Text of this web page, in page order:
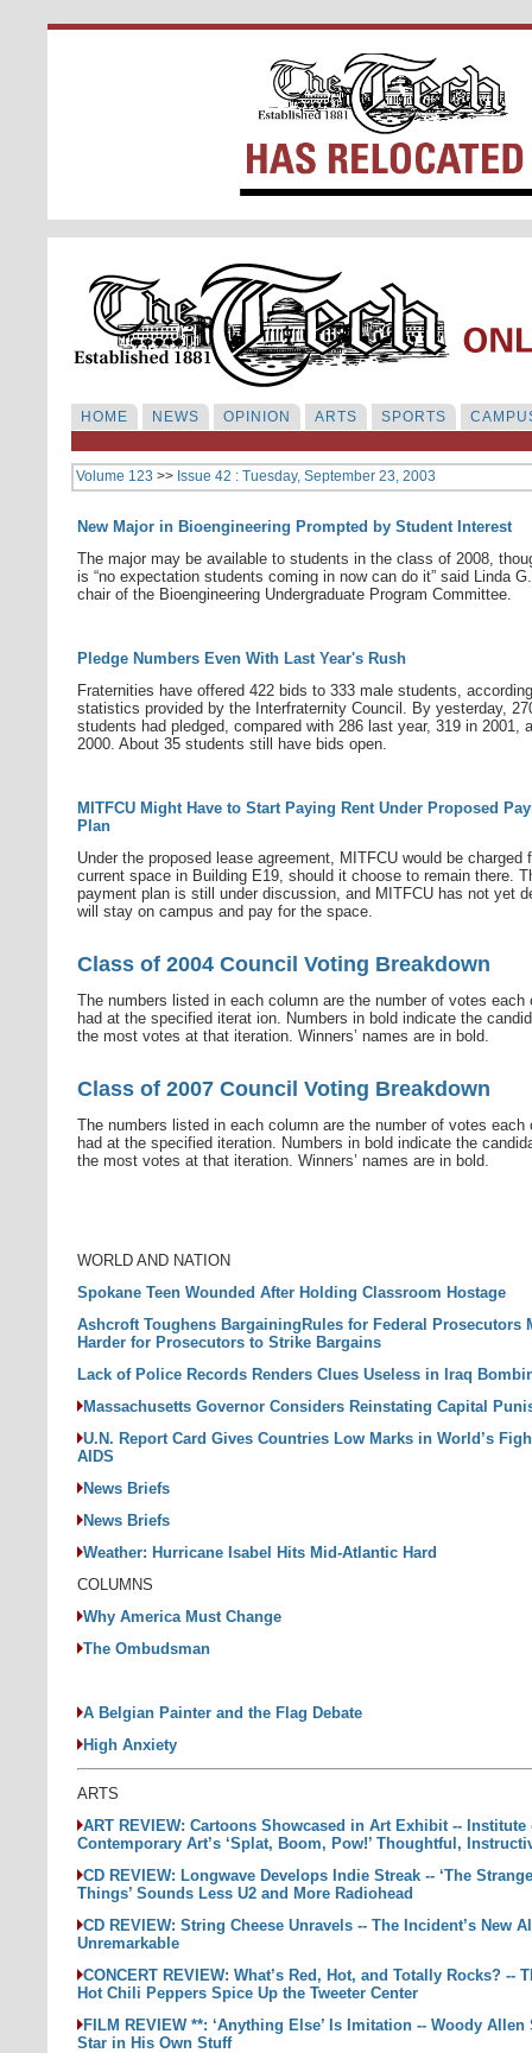
HOME NEWS OPINION ARTS SPORTS
Volume 123 >> Issue 42 : Tuesday, September 23, 2003
New Major in Bioengineering Prompted by Student Interest
The major may be available to students in the class of 2008,
is “no expectation students coming in now can do it” said Linda
chair of the Bioengineering Undergraduate Program Committee.
Pledge Numbers Even With Last Year's Rush
Fraternities have offered 422 bids to 333 male students,
statistics provided by the Interfraternity Council. By yesterday,
students had pledged, compared with 286 last year, 319 in 2001,
2000. About 35 students still have bids open.
MITFCU Might Have to Start Paying Rent Under Proposed
Plan
Under the proposed lease agreement, MITFCU would be charged
current space in Building E19, should it choose to remain there.
payment plan is still under discussion, and MITFCU has not yet
will stay on campus and pay for the space.
Class of 2004 Council Voting Breakdown
The numbers listed in each column are the number of votes each
had at the specified iterat ion. Numbers in bold indicate the
the most votes at that iteration. Winners’ names are in bold.
Class of 2007 Council Voting Breakdown
The numbers listed in each column are the number of votes each
had at the specified iteration. Numbers in bold indicate the
the most votes at that iteration. Winners’ names are in bold.
WORLD AND NATION
Spokane Teen Wounded After Holding Classroom Hostage
Ashcroft Toughens BargainingRules for Federal Prosecutors
Harder for Prosecutors to Strike Bargains
Lack of Police Records Renders Clues Useless in Iraq
Massachusetts Governor Considers Reinstating Capital
U.N. Report Card Gives Countries Low Marks in World’s
AIDS
News Briefs
News Briefs
Weather: Hurricane Isabel Hits Mid-Atlantic Hard
COLUMNS
Why America Must Change
The Ombudsman
A Belgian Painter and the Flag Debate
High Anxiety
ARTS
ART REVIEW: Cartoons Showcased in Art Exhibit -- Institute
Contemporary Art’s ‘Splat, Boom, Pow!’ Thoughtful,
CD REVIEW: Longwave Develops Indie Streak -- ‘The
Things’ Sounds Less U2 and More Radiohead
CD REVIEW: String Cheese Unravels -- The Incident’s New
Unremarkable
CONCERT REVIEW: What’s Red, Hot, and Totally Rocks? --
Hot Chili Peppers Spice Up the Tweeter Center
FILM REVIEW **: ‘Anything Else’ Is Imitation -- Woody Allen
Star in His Own Stuff